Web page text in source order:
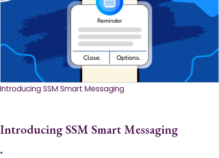
Introducing SSM Smart Messaging​
Introducing SSM Smart Messaging​
•